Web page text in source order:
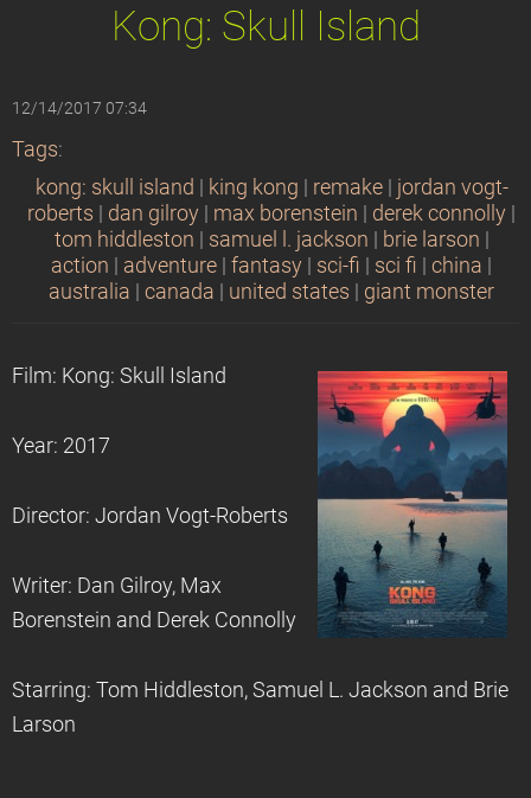
Kong: Skull Island
12/14/2017 07:34
Tags:
kong: skull island
king kong remake
jordan vogt-
roberts
dan gilroy max borenstein derek connolly
tom hiddleston
samuel l. jackson brie larson
action
adventure fantasy sci-fi sci fi china
australia
canada united states giant monster
Film: Kong: Skull Island
Year: 2017
Director: Jordan Vogt-Roberts
Writer: Dan Gilroy, Max
Borenstein and Derek Connolly
Starring: Tom Hiddleston, Samuel L. Jackson and Brie
Larson